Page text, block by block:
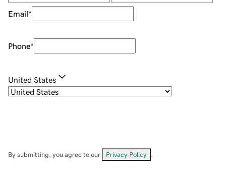
Email*
Phone*
United States
By submitting, you agree to our Privacy Policy